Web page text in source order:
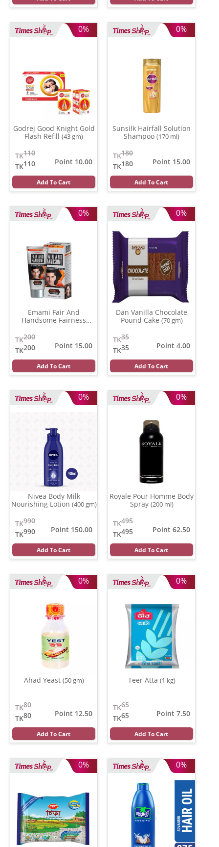
0%
Godrej Good Knight Gold
Flash Refill (43 gm)
110
TK
110
TK
Point 10.00
Add To Cart
0%
Sunsilk Hairfall Solution
Shampoo (170 ml)
180
TK
180
TK
Point 15.00
Add To Cart
0%
Emami Fair And
Handsome Fairness
200
TK
200
TK
Point 15.00
Add To Cart
0%
Dan Vanilla Chocolate
Pound Cake (70 gm)
35
TK
35
TK
Point 4.00
Add To Cart
0%
Nivea Body Milk
Nourishing Lotion (400 gm)
990
TK
990
TK
Point 150.00
Add To Cart
0%
Royale Pour Homme Body
Spray (200 ml)
495
TK
495
TK
Point 62.50
Add To Cart
0%
Ahad Yeast (50 gm)
80
TK
80
TK
Point 12.50
Add To Cart
0%
Teer Atta (1 kg)
65
TK
65
TK
Point 7.50
Add To Cart
0% 0%